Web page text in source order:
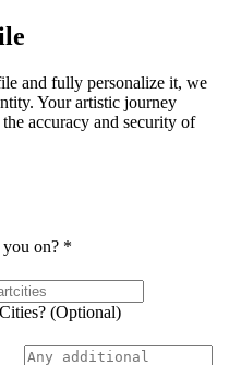
and fully personalize it, we
Your artistic journey
accuracy and security of
on? *
(Optional)